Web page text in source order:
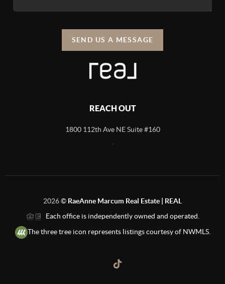
SEND US A MESSAGE
REACH OUT
1800 112th Ave NE Suite #160
2026© RaeAnne Marcum Real Estate | REAL
Each office is independently owned and operated.
The three tree icon represents listings courtesy of NWMLS.